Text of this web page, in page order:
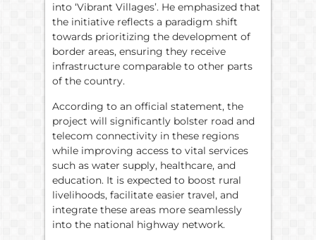
into ‘Vibrant Villages’. He emphasized that
the initiative reflects a paradigm shift
towards prioritizing the development of
border areas, ensuring they receive
infrastructure comparable to other parts
of the country.
According to an official statement, the
project will significantly bolster road and
telecom connectivity in these regions
while improving access to vital services
such as water supply, healthcare, and
education. It is expected to boost rural
livelihoods, facilitate easier travel, and
integrate these areas more seamlessly
into the national highway network.